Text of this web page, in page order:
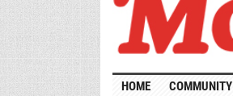
HOME COMMUNITY